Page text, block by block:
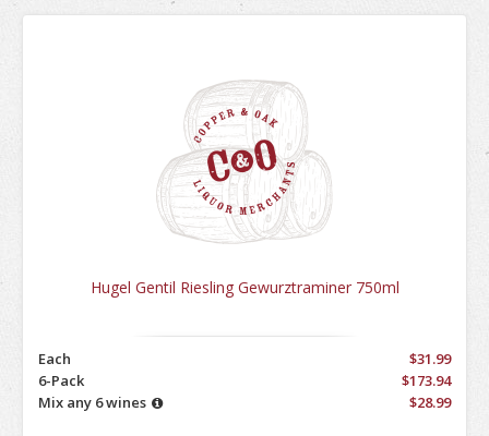
Hugel Gentil Riesling Gewurztraminer 750ml
Each
$31.99
6-Pack
$173.94
Mix any 6 wines
$28.99